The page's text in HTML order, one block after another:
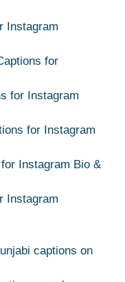
Instagram
for
for Instagram
for Instagram
Instagram Bio &
Instagram
captions on